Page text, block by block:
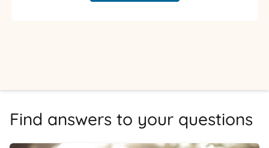
Find answers to your questions